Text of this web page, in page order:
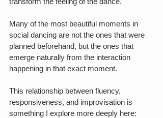
Many of the most beautiful moments in
social dancing are not the ones that were
planned beforehand, but the ones that
emerge naturally from the interaction
happening in that exact moment.
This relationship between fluency,
responsiveness, and improvisation is
something I explore more deeply here: